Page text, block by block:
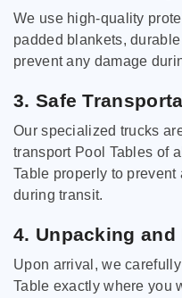
We use high-quality
padded blankets,
prevent any damage
3. Safe
Our specialized trucks
transport Pool Tables of
Table properly to
during transit.
4. Unpacking and
Upon arrival, we
Table exactly where you